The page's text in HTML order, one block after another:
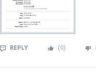
REPLY (0)